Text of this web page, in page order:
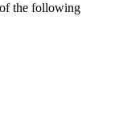
the following